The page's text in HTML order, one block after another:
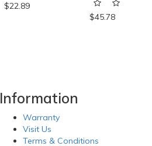
$22.89
$45.78
Information
Warranty
Visit Us
Terms & Conditions